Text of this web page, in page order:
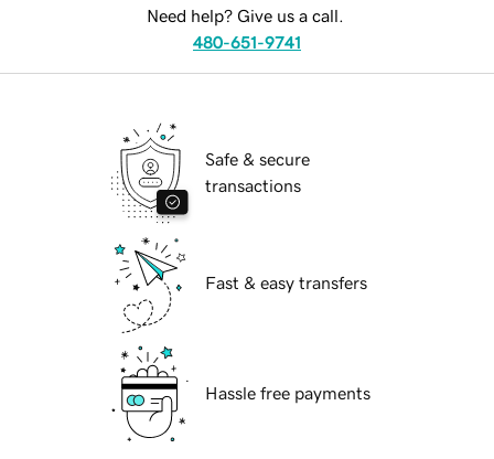
Need help? Give us a call.
480-651-9741
Safe & secure
transactions
Fast & easy transfers
Hassle free payments